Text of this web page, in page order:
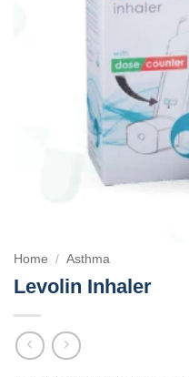
Home / Asthma
Levolin Inhaler